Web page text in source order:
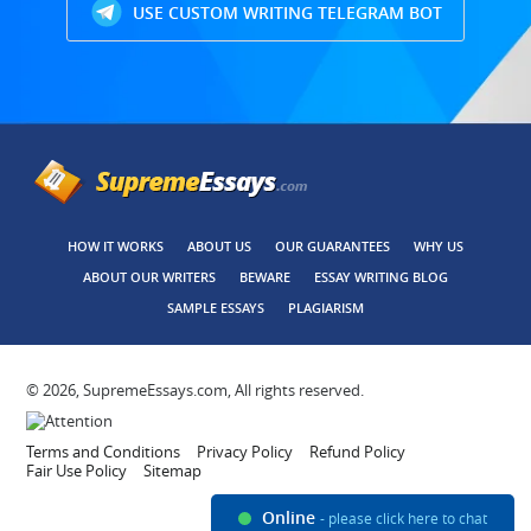
USE CUSTOM WRITING TELEGRAM BOT
HOW IT WORKS ABOUT US OUR GUARANTEES
WHY US
ABOUT OUR WRITERS
BEWARE
ESSAY WRITING BLOG
SAMPLE ESSAYS
PLAGIARISM
© 2026, SupremeEssays.com, All rights reserved.
Terms and Conditions Privacy Policy
Refund Policy
Fair Use Policy
Sitemap
Online - please click here to chat